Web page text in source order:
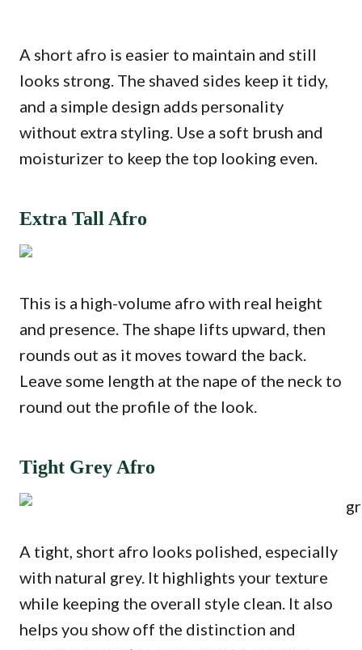
A short afro is easier to maintain and still
looks strong. The shaved sides keep it tidy,
and a simple design adds personality
without extra styling. Use a soft brush and
moisturizer to keep the top looking even.
Extra Tall Afro
This is a high-volume afro with real height
and presence. The shape lifts upward, then
rounds out as it moves toward the back.
Leave some length at the nape of the neck to
round out the profile of the look.
Tight Grey Afro
A tight, short afro looks polished, especially
with natural grey. It highlights your texture
while keeping the overall style clean. It also
helps you show off the distinction and